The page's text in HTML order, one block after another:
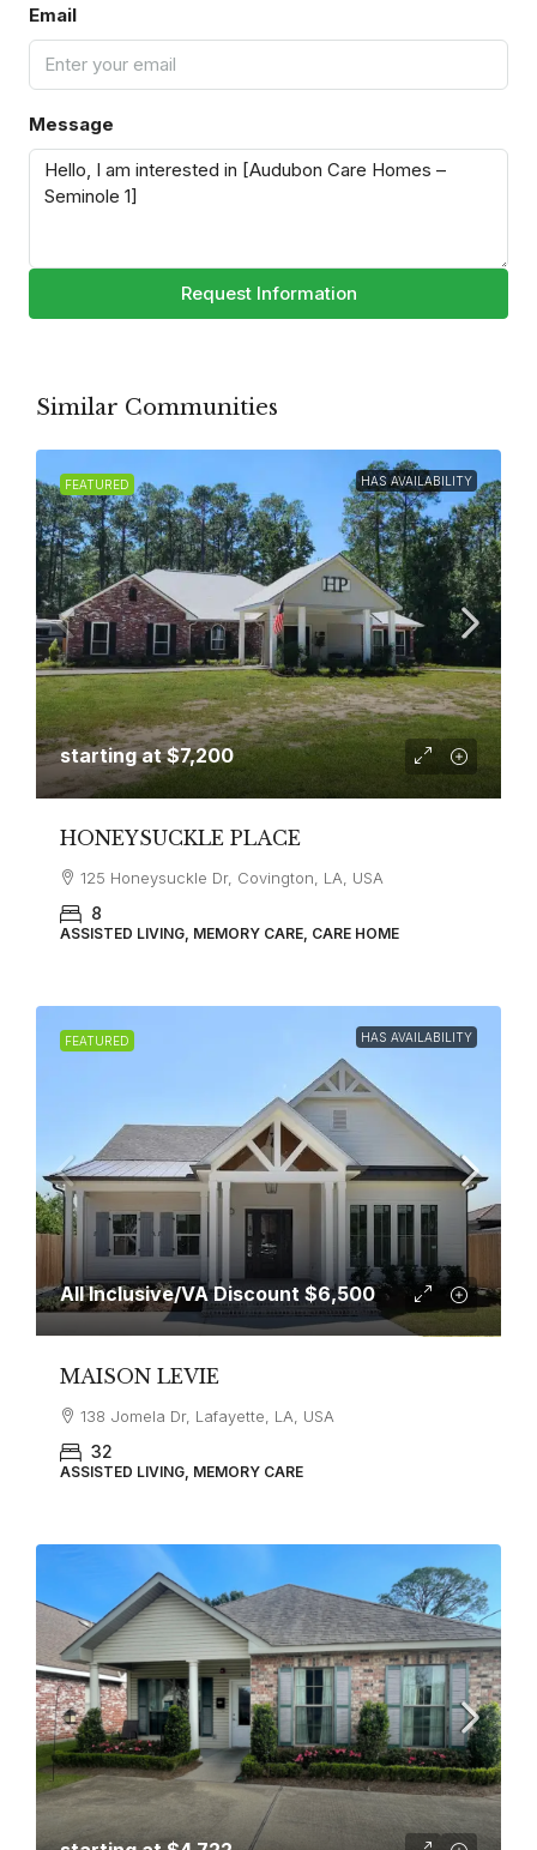
Email
Message
Request Information
Similar Communities
FEATURED HAS AVAILABILITY
starting at$7,200
HONEYSUCKLE PLACE
125 Honeysuckle Dr, Covington, LA, USA
8
ASSISTED LIVING, MEMORY CARE, CARE HOME
FEATURED HAS AVAILABILITY
All Inclusive/VA Discount $6,500
MAISON LEVIE
138 Jomela Dr, Lafayette, LA, USA
32
ASSISTED LIVING, MEMORY CARE